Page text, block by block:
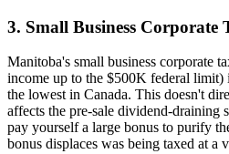
3. Small Business Corporate
Manitoba's small business corporate
income up to the $500K federal
the lowest in Canada. This doesn't
affects the pre-sale dividend-draining
pay yourself a large bonus to purify
bonus displaces was being taxed at a